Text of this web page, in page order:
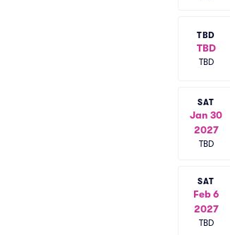
TBD
TBD
TBD
SAT
Jan 30
2027
TBD
SAT
Feb 6
2027
TBD